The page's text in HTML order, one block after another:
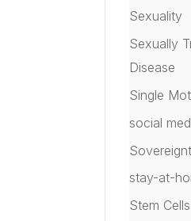
Sexuality
Sexually
Disease
Single
social
stay-at-
Stem Cells